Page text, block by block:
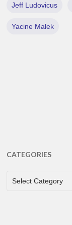
Jeff Ludovicus
Yacine Malek
CATEGORIES
CATEGORIES
Select Category